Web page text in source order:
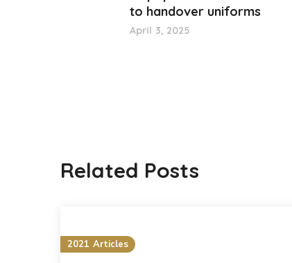
to handover uniforms
April 3, 2025
Related Posts
2021 Articles